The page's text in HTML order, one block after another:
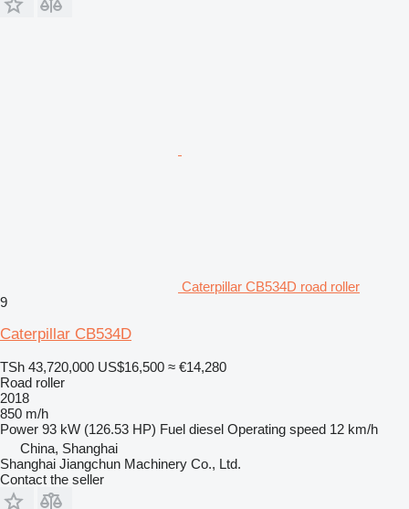
Caterpillar CB534D road roller
9
Caterpillar CB534D
TSh 43,720,000 US$16,500 ≈ €14,280
Road roller
2018
850 m/h
Power 93 kW (126.53 HP) Fuel diesel Operating speed 12 km/h
China, Shanghai
Shanghai Jiangchun Machinery Co., Ltd.
Contact the seller